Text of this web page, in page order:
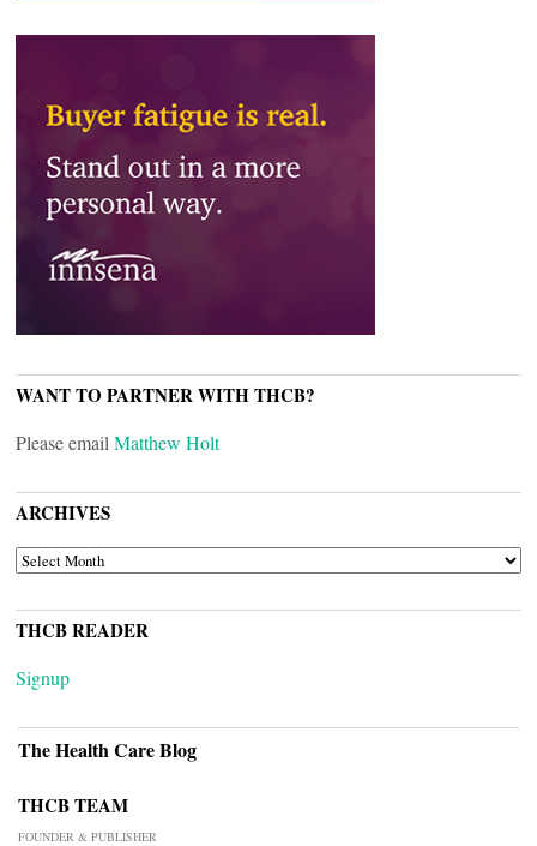
WANT TO PARTNER WITH THCB?
Please email Matthew Holt
ARCHIVES
ARCHIVES
THCB READER
Signup
The Health Care Blog
THCB TEAM
FOUNDER & PUBLISHER